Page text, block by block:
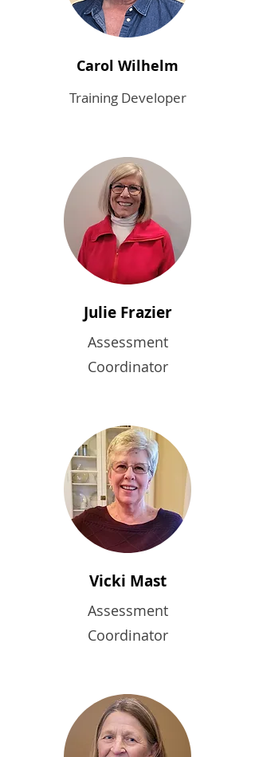
Carol Wilhelm
Training Developer
Julie Frazier
Assessment
Coordinator
Vicki Mast
Assessment
Coordinator